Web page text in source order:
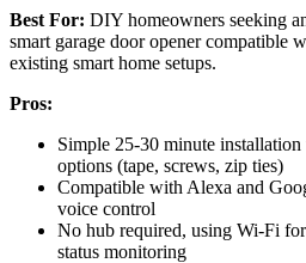
Best For: DIY homeowners seeking
smart garage door opener compatible
existing smart home setups.
Pros:
Simple 25-30 minute
options (tape, screws, zip ties)
Compatible with Alexa and
voice control
No hub required, using Wi-Fi
status monitoring